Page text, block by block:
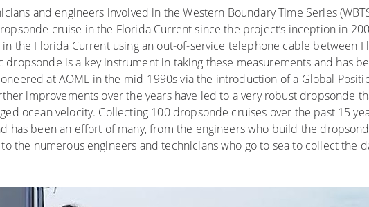
and engineers involved in the Western Boundary Time Series
cruise in the Florida Current since the project’s inception in
the Florida Current using an out-of-service telephone cable between
dropsonde is a key instrument in taking these measurements and has
at AOML in the mid-1990s via the introduction of a Global
improvements over the years have led to a very robust dropsonde
ocean velocity. Collecting 100 dropsonde cruises over the past 15
has been an effort of many, from the engineers who build the
the numerous engineers and technicians who go to sea to collect the